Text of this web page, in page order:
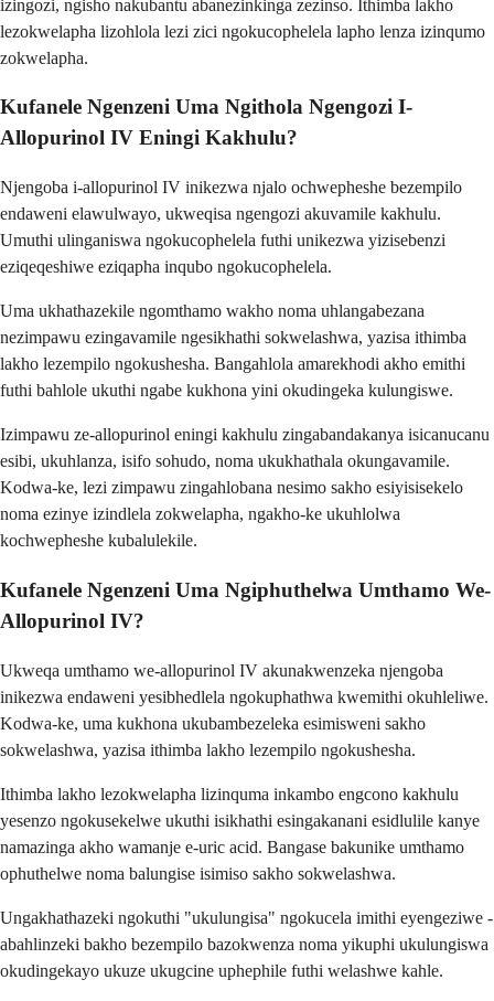
izingozi, ngisho nakubantu abanezinkinga zezinso. Ithimba lakho
lezokwelapha lizohlola lezi zici ngokucophelela lapho lenza izinqumo
zokwelapha.
Kufanele Ngenzeni Uma Ngithola Ngengozi I-
Allopurinol IV Eningi Kakhulu?
Njengoba i-allopurinol IV inikezwa njalo ochwepheshe bezempilo
endaweni elawulwayo, ukweqisa ngengozi akuvamile kakhulu.
Umuthi ulinganiswa ngokucophelela futhi unikezwa yizisebenzi
eziqeqeshiwe eziqapha inqubo ngokucophelela.
Uma ukhathazekile ngomthamo wakho noma uhlangabezana
nezimpawu ezingavamile ngesikhathi sokwelashwa, yazisa ithimba
lakho lezempilo ngokushesha. Bangahlola amarekhodi akho emithi
futhi bahlole ukuthi ngabe kukhona yini okudingeka kulungiswe.
Izimpawu ze-allopurinol eningi kakhulu zingabandakanya isicanucanu
esibi, ukuhlanza, isifo sohudo, noma ukukhathala okungavamile.
Kodwa-ke, lezi zimpawu zingahlobana nesimo sakho esiyisisekelo
noma ezinye izindlela zokwelapha, ngakho-ke ukuhlolwa
kochwepheshe kubalulekile.
Kufanele Ngenzeni Uma Ngiphuthelwa Umthamo We-
Allopurinol IV?
Ukweqa umthamo we-allopurinol IV akunakwenzeka njengoba
inikezwa endaweni yesibhedlela ngokuphathwa kwemithi okuhleliwe.
Kodwa-ke, uma kukhona ukubambezeleka esimisweni sakho
sokwelashwa, yazisa ithimba lakho lezempilo ngokushesha.
Ithimba lakho lezokwelapha lizinquma inkambo engcono kakhulu
yesenzo ngokusekelwe ukuthi isikhathi esingakanani esidlulile kanye
namazinga akho wamanje e-uric acid. Bangase bakunike umthamo
ophuthelwe noma balungise isimiso sakho sokwelashwa.
Ungakhathazeki ngokuthi "ukulungisa" ngokucela imithi eyengeziwe -
abahlinzeki bakho bezempilo bazokwenza noma yikuphi ukulungiswa
okudingekayo ukuze ukugcine uphephile futhi welashwe kahle.